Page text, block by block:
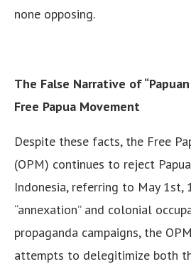
none opposing.
The False Narrative of
Free Papua Movement
Despite these facts, the Free
(OPM) continues to reject
Indonesia, referring to May 1st,
“annexation” and colonial
propaganda campaigns, the
attempts to delegitimize both